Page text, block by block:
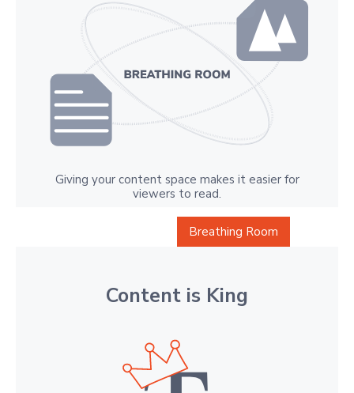
Giving your content space makes it easier for
viewers to read.
Breathing Room
Content is King